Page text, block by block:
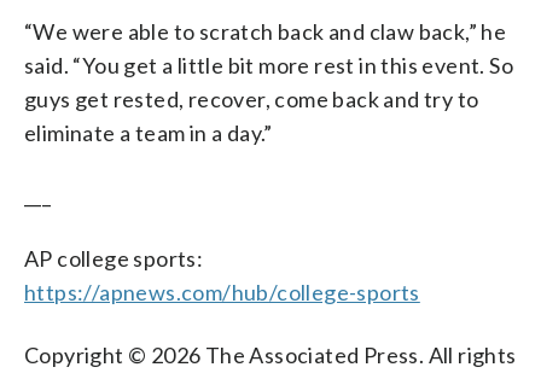
“We were able to scratch back and claw back,” he
said. “You get a little bit more rest in this event. So
guys get rested, recover, come back and try to
eliminate a team in a day.”
AP college sports:
https://apnews.com/hub/college-sports
Copyright © 2026 The Associated Press. All rights